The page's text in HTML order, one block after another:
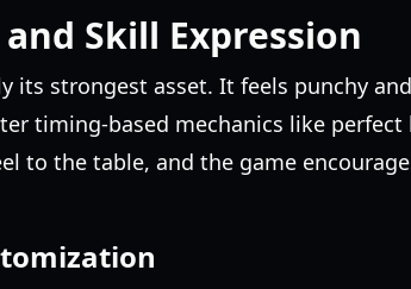
Skill Expression
its strongest asset. It feels punchy
timing-based mechanics like perfect
to the table, and the game